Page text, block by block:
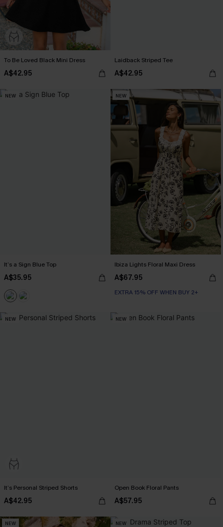
To Be Loved Black Mini Dress
A$42.95
Laidback Striped Tee
A$42.95
NEW
It’s a Sign Blue Top
A$35.95
NEW
Ibiza Lights Floral Maxi Dress
A$67.95
EXTRA 15% OFF WHEN BUY 2+
NEW
It’s Personal Striped Shorts
A$42.95
NEW
Open Book Floral Pants
A$57.95
NEW NEW